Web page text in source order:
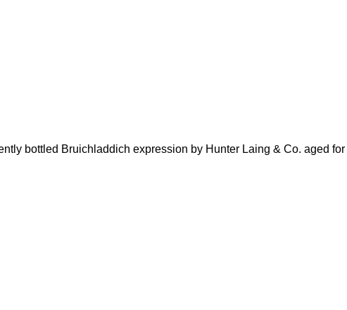
bottled Bruichladdich expression by Hunter Laing & Co. aged